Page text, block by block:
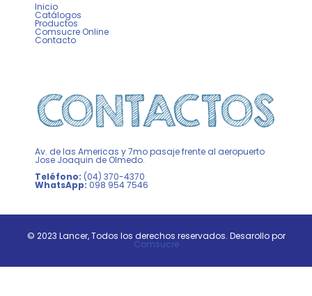
Inicio
Catálogos
Productos
Comsucre Online
Contacto
Av. de las Americas y 7mo pasaje frente al aeropuerto
Jose Joaquin de Olmedo.
Teléfono: (04) 370-4370
WhatsApp: 098 954 7546
© 2023 Lancer, Todos los derechos reservados. Desarollo por
Comsucre